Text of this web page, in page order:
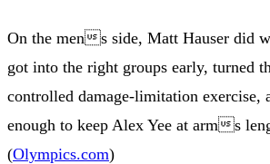
On the mens side, Matt Hauser did
got into the right groups early, turned
controlled damage-limitation exercise,
enough to keep Alex Yee at arms
(Olympics.com)